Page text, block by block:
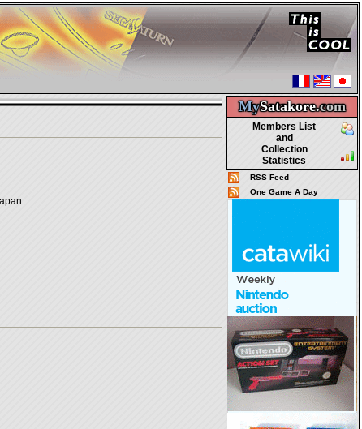
MySatakore.com
Members List
and
Collection
Statistics
RSS Feed
One Game A Day